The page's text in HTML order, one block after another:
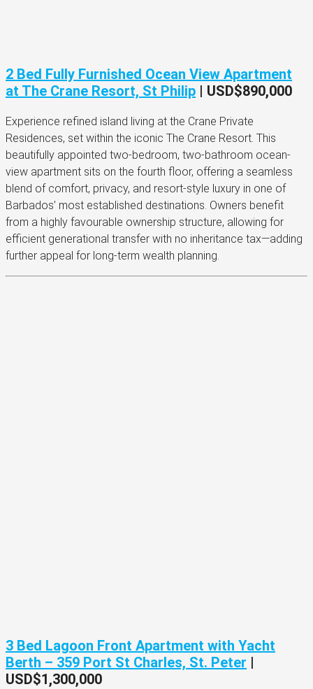
2 Bed Fully Furnished Ocean View Apartment
at The Crane Resort, St Philip | USD$890,000
Experience refined island living at the Crane Private
Residences, set within the iconic The Crane Resort. This
beautifully appointed two-bedroom, two-bathroom ocean-
view apartment sits on the fourth floor, offering a seamless
blend of comfort, privacy, and resort-style luxury in one of
Barbados’ most established destinations. Owners benefit
from a highly favourable ownership structure, allowing for
efficient generational transfer with no inheritance tax—adding
further appeal for long-term wealth planning.
3 Bed Lagoon Front Apartment with Yacht
Berth – 359 Port St Charles, St. Peter |
USD$1,300,000